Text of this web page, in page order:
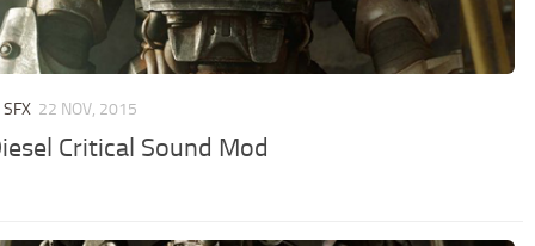
22 NOV, 2015
Critical Sound Mod